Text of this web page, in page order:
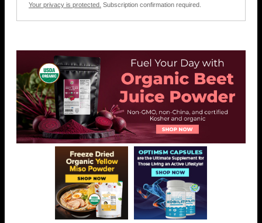
Your privacy is protected. Subscription confirmation required.